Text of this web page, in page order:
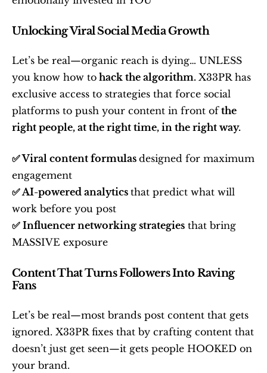
Unlocking Viral Social Media Growth
Let’s be real—organic reach is dying… UNLESS
you know how to hack the algorithm. X33PR has
exclusive access to strategies that force social
platforms to push your content in front of the
right people, at the right time, in the right way.
✅ Viral content formulas designed for maximum
engagement
✅ AI-powered analytics that predict what will
work before you post
✅ Influencer networking strategies that bring
MASSIVE exposure
Content That Turns Followers Into Raving
Fans
Let’s be real—most brands post content that gets
ignored. X33PR fixes that by crafting content that
doesn’t just get seen—it gets people HOOKED on
your brand.